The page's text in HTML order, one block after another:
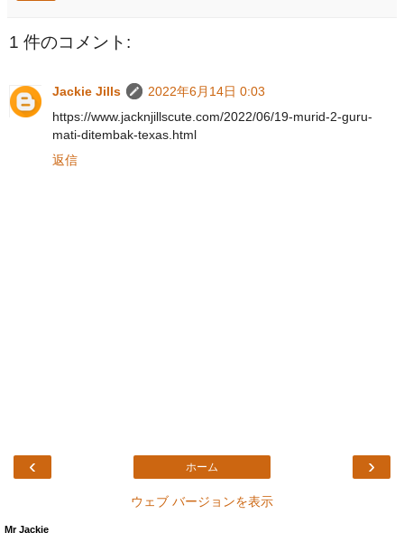
1 件のコメント:
Jackie Jills
2022年6月14日 0:03
https://www.jacknjillscute.com/2022/06/19-murid-2-guru-
mati-ditembak-texas.html
返信
‹ ›
ホーム
ウェブ バージョンを表示
Mr Jackie